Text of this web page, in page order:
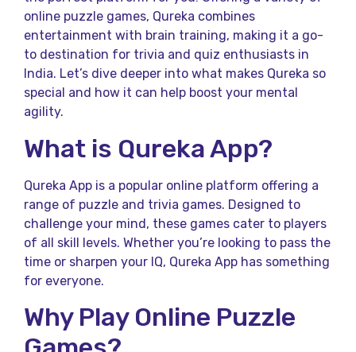
online puzzle games, Qureka combines
entertainment with brain training, making it a go-
to destination for trivia and quiz enthusiasts in
India. Let’s dive deeper into what makes Qureka so
special and how it can help boost your mental
agility.
What is Qureka App?
Qureka App is a popular online platform offering a
range of puzzle and trivia games. Designed to
challenge your mind, these games cater to players
of all skill levels. Whether you’re looking to pass the
time or sharpen your IQ, Qureka App has something
for everyone.
Why Play Online Puzzle